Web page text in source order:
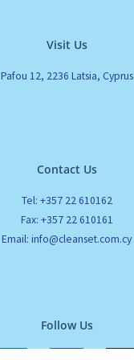
Visit Us
Pafou 12, 2236 Latsia, Cyprus
Contact Us
Tel: +357 22 610162
Fax: +357 22 610161
Email: info@cleanset.com.cy
Follow Us